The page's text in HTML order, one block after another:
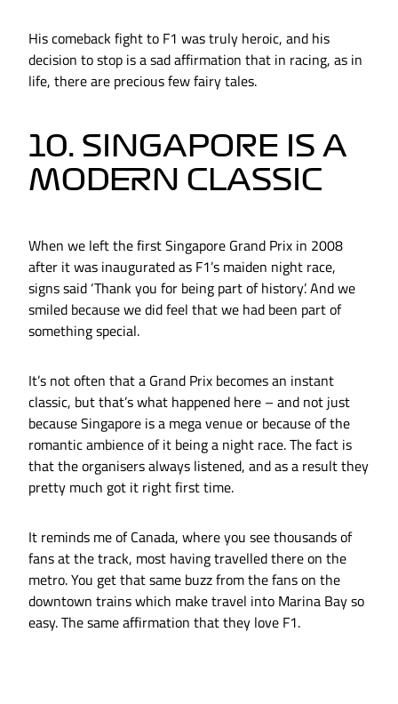
His comeback fight to F1 was truly heroic, and his
decision to stop is a sad affirmation that in racing, as in
life, there are precious few fairy tales.
10. SINGAPORE IS A
MODERN CLASSIC
When we left the first Singapore Grand Prix in 2008
after it was inaugurated as F1’s maiden night race,
signs said ‘Thank you for being part of history’. And we
smiled because we did feel that we had been part of
something special.
It’s not often that a Grand Prix becomes an instant
classic, but that’s what happened here – and not just
because Singapore is a mega venue or because of the
romantic ambience of it being a night race. The fact is
that the organisers always listened, and as a result they
pretty much got it right first time.
It reminds me of Canada, where you see thousands of
fans at the track, most having travelled there on the
metro. You get that same buzz from the fans on the
downtown trains which make travel into Marina Bay so
easy. The same affirmation that they love F1.